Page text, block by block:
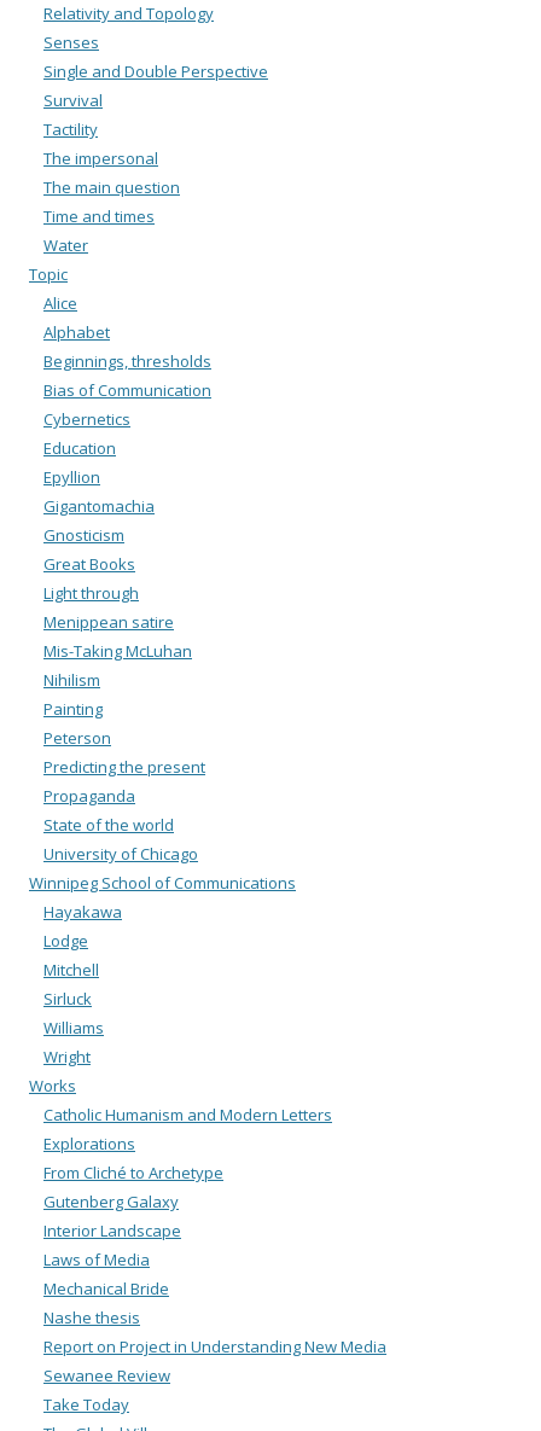
Relativity and Topology
Senses
Single and Double Perspective
Survival
Tactility
The impersonal
The main question
Time and times
Water
Topic
Alice
Alphabet
Beginnings, thresholds
Bias of Communication
Cybernetics
Education
Epyllion
Gigantomachia
Gnosticism
Great Books
Light through
Menippean satire
Mis-Taking McLuhan
Nihilism
Painting
Peterson
Predicting the present
Propaganda
State of the world
University of Chicago
Winnipeg School of Communications
Hayakawa
Lodge
Mitchell
Sirluck
Williams
Wright
Works
Catholic Humanism and Modern Letters
Explorations
From Cliché to Archetype
Gutenberg Galaxy
Interior Landscape
Laws of Media
Mechanical Bride
Nashe thesis
Report on Project in Understanding New Media
Sewanee Review
Take Today